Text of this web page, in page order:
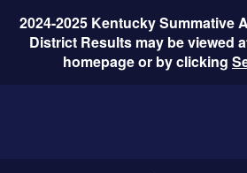
2024-2025 Kentucky Summative
District Results may be viewed
homepage or by clicking